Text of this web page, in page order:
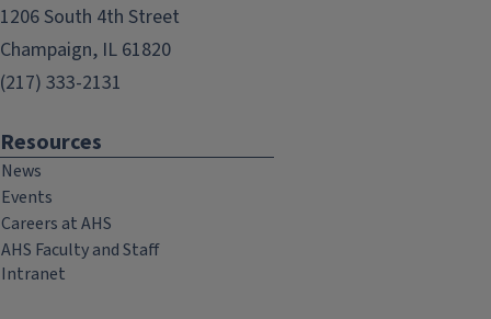
1206 South 4th Street
Champaign, IL 61820
(217) 333-2131
Resources
News
Events
Careers at AHS
AHS Faculty and Staff
Intranet